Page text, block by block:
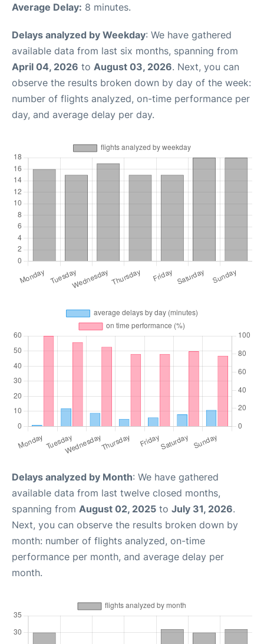
Average Delay: 8 minutes.
Delays analyzed by Weekday: We have gathered
available data from last six months, spanning from
April 04, 2026 to August 03, 2026. Next, you can
observe the results broken down by day of the week:
number of flights analyzed, on-time performance per
day, and average delay per day.
Delays analyzed by Month: We have gathered
available data from last twelve closed months,
spanning from August 02, 2025 to July 31, 2026.
Next, you can observe the results broken down by
month: number of flights analyzed, on-time
performance per month, and average delay per
month.